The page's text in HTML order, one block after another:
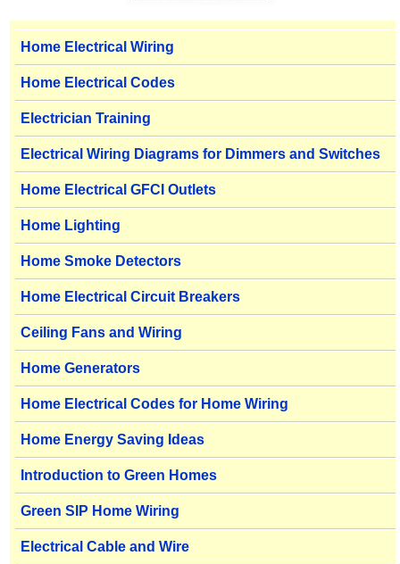
Home Electrical Wiring
Home Electrical Codes
Electrician Training
Electrical Wiring Diagrams for Dimmers and Switches
Home Electrical GFCI Outlets
Home Lighting
Home Smoke Detectors
Home Electrical Circuit Breakers
Ceiling Fans and Wiring
Home Generators
Home Electrical Codes for Home Wiring
Home Energy Saving Ideas
Introduction to Green Homes
Green SIP Home Wiring
Electrical Cable and Wire